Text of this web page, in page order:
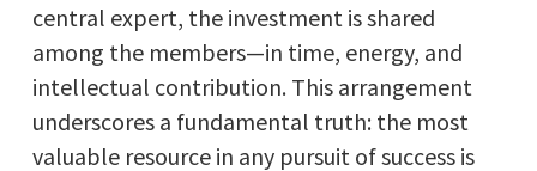
central expert, the investment is shared
among the members—in time, energy, and
intellectual contribution. This arrangement
underscores a fundamental truth: the most
valuable resource in any pursuit of success is